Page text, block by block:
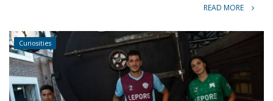
READ MORE
Curiosities